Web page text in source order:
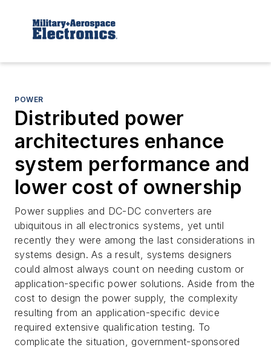
POWER
Distributed power
architectures enhance
system performance and
lower cost of ownership
Power supplies and DC-DC converters are
ubiquitous in all electronics systems, yet until
recently they were among the last considerations in
systems design. As a result, systems designers
could almost always count on needing custom or
application-specific power solutions. Aside from the
cost to design the power supply, the complexity
resulting from an application-specific device
required extensive qualification testing. To
complicate the situation, government-sponsored